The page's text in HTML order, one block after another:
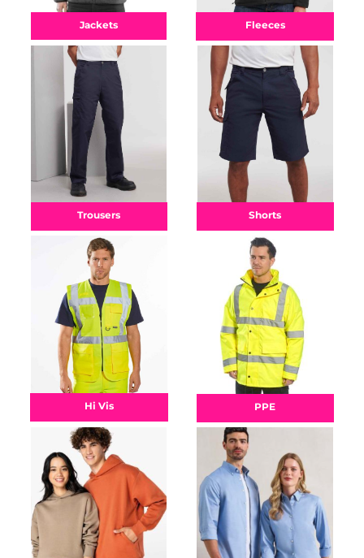
Jackets Fleeces
Trousers Shorts
Hi Vis PPE